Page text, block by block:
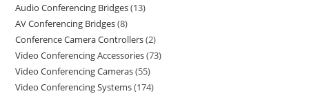
Audio Conferencing Bridges 13
AV Conferencing Bridges 8
Conference Camera Controllers 2
Video Conferencing Accessories 73
Video Conferencing Cameras 55
Video Conferencing Systems 174